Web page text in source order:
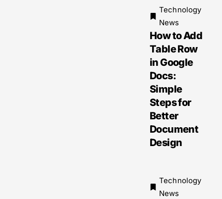
Technology
News
How to Add
Table Row
in Google
Docs:
Simple
Steps for
Better
Document
Design
Technology
News